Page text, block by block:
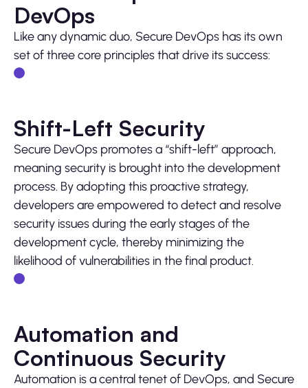
DevOps
Like any dynamic duo, Secure DevOps has its own
set of three core principles that drive its success:
Shift-Left Security
Secure DevOps promotes a “shift-left” approach,
meaning security is brought into the development
process. By adopting this proactive strategy,
developers are empowered to detect and resolve
security issues during the early stages of the
development cycle, thereby minimizing the
likelihood of vulnerabilities in the final product.
Automation and
Continuous Security
Automation is a central tenet of DevOps, and Secure